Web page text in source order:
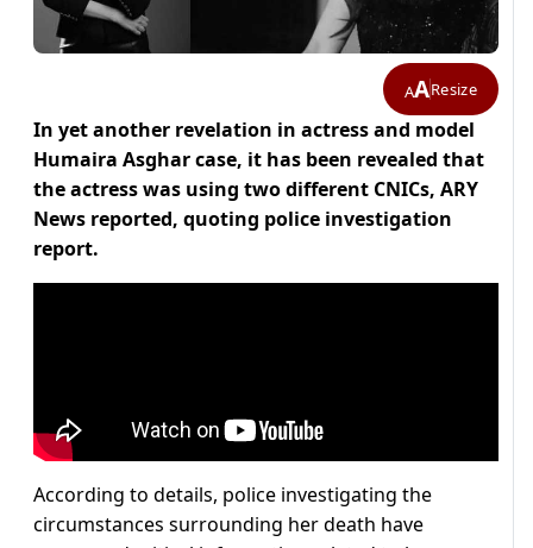
AAResize
In yet another revelation in actress and model
Humaira Asghar case, it has been revealed that
the actress was using two different CNICs, ARY
News reported, quoting police investigation
report.
According to details, police investigating the
circumstances surrounding her death have